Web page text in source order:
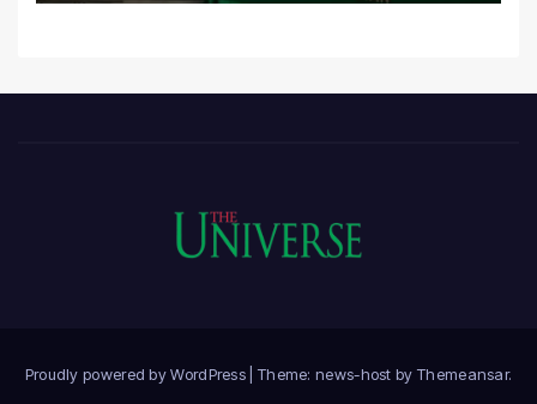
Proudly powered by WordPress Theme: news-host by Themeansar.